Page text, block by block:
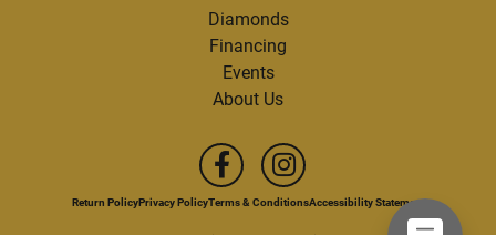
Diamonds
Financing
Events
About Us
Return PolicyPrivacy PolicyTerms & ConditionsAccessibility Statement